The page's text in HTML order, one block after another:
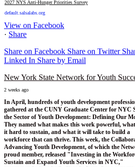
2027 NYS Anti-Hunger Priorities Survey
default.salsalabs.org
View on Facebook
· Share
Share on Facebook Share on Twitter
Linked In Share by Email
New York State Network for Youth
2 weeks ago
In April, hundreds of youth development
gathered at the CUNY Graduate Center for NYC
the Sector of Youth Development: Defining Our
They named what makes this work powerful,
it hard to sustain, and what it will take to build a
workforce that can thrive. This week, the
Advancing Youth Development, of which the
proud member, released "Investing in the
Sustain and Expand Youth Services in NYC,"